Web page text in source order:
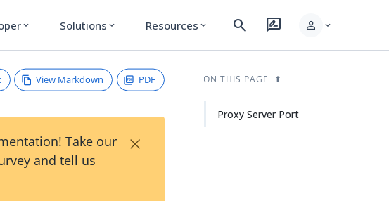
expand_more Solutions expand_more Resources expand_more search rate_review person expand_more
View Markdown PDF
Take our
and tell us
×
ON THIS PAGE
Proxy Server Port